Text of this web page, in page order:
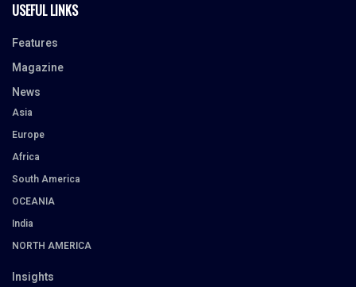
USEFUL LINKS
Features
Magazine
News
Asia
Europe
Africa
South America
OCEANIA
India
NORTH AMERICA
Insights